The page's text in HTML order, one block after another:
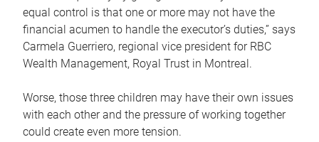
equal control is that one or more may not have the
financial acumen to handle the executor’s duties,” says
Carmela Guerriero, regional vice president for RBC
Wealth Management, Royal Trust in Montreal.
Worse, those three children may have their own issues
with each other and the pressure of working together
could create even more tension.